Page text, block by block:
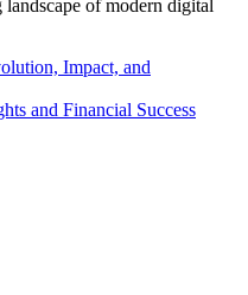
of modern digital
Impact, and
and Financial Success